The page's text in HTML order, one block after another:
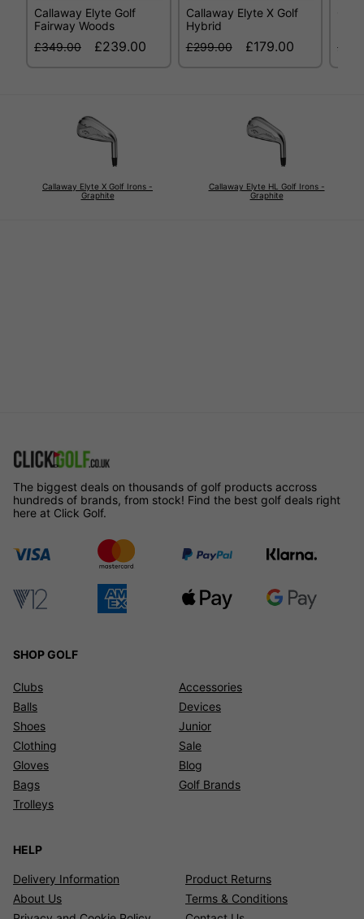
Callaway Elyte Golf
Fairway Woods
£349.00
£239.00
Callaway Elyte X Golf
Hybrid
£299.00
£179.00
Callaway Elyte X Golf Irons -
Graphite
Callaway Elyte HL Golf Irons -
Graphite
The biggest deals on thousands of golf products accross
hundreds of brands, from stock! Find the best golf deals right
here at Click Golf.
SHOP GOLF
Clubs
Balls
Shoes
Clothing
Gloves
Bags
Trolleys
Accessories
Devices
Junior
Sale
Blog
Golf Brands
HELP
Delivery Information
Product Returns
About Us
Terms & Conditions